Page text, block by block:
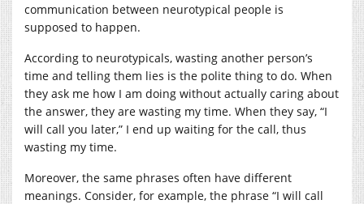
communication between neurotypical people is
supposed to happen.
According to neurotypicals, wasting another person’s
time and telling them lies is the polite thing to do. When
they ask me how I am doing without actually caring about
the answer, they are wasting my time. When they say, “I
will call you later,” I end up waiting for the call, thus
wasting my time.
Moreover, the same phrases often have different
meanings. Consider, for example, the phrase “I will call